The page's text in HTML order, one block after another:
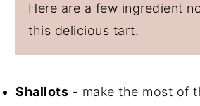
Here are a few ingredient
this delicious tart.
Shallots - make the most of